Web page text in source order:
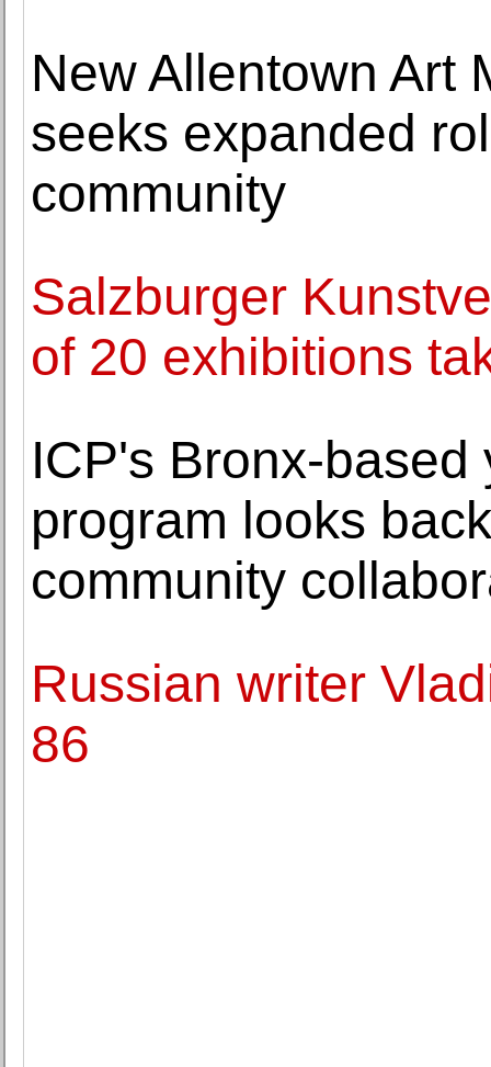
New Allentown Art
seeks expanded
community
Salzburger
of 20 exhibitions
ICP's Bronx-
program looks
community
Russian writer
86